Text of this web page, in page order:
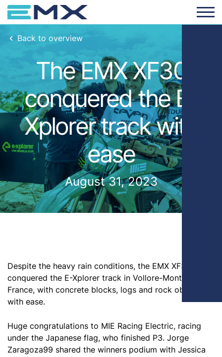
Back to overview
The EMX XF30
conquered the E-
Xplorer track with
ease
August 31, 2023
Despite the heavy rain conditions, the EMX XF30
conquered the E-Xplorer track in Vollore-Montagne,
France, with concrete blocks, logs and rock obstacles
with ease.
Huge congratulations to MIE Racing Electric, racing
under the Japanese flag, who finished P3. Jorge
Zaragoza99 shared the winners podium with Jessica